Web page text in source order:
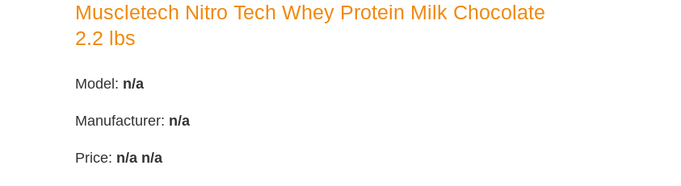
Muscletech Nitro Tech Whey Protein Milk Chocolate
2.2 lbs
Model: n/a
Manufacturer: n/a
Price: n/a n/a